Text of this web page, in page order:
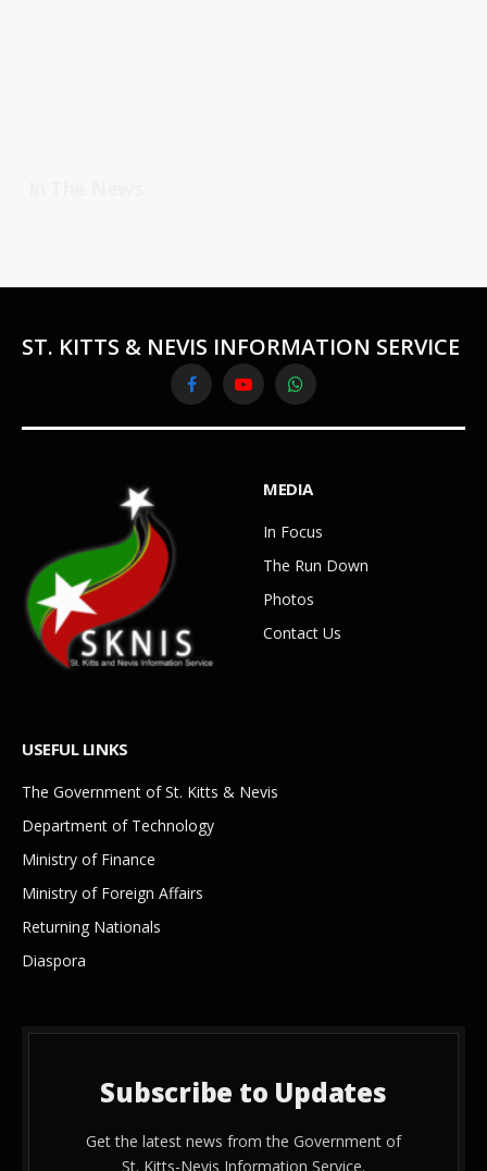
ST. KITTS & NEVIS INFORMATION SERVICE
FacebookYouTubeWhatsApp
MEDIA
In Focus
The Run Down
Photos
Contact Us
USEFUL LINKS
The Government of St. Kitts & Nevis
Department of Technology
Ministry of Finance
Ministry of Foreign Affairs
Returning Nationals
Diaspora
Subscribe to Updates
Get the latest news from the Government of
St. Kitts-Nevis Information Service.